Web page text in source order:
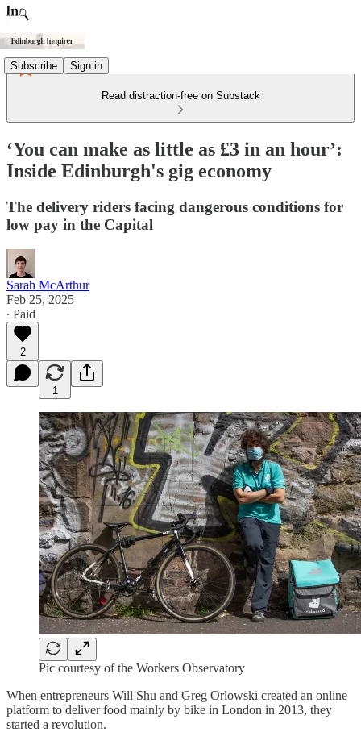
Subscribe Sign in
Read distraction-free on Substack
‘You can make as little as £3 in an hour’:
Inside Edinburgh's gig economy
The delivery riders facing dangerous conditions for
low pay in the Capital
Sarah McArthur
Feb 25, 2025
∙ Paid
2
1
Pic courtesy of the Workers Observatory
When entrepreneurs Will Shu and Greg Orlowski created an online
platform to deliver food mainly by bike in London in 2013, they
started a revolution.